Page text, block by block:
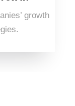
growth